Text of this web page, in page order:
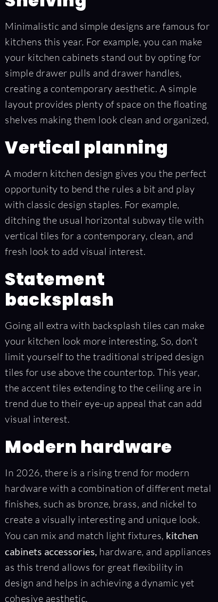
Minimalistic and simple designs are famous for
kitchens this year. For example, you can make
your kitchen cabinets stand out by opting for
simple drawer pulls and drawer handles,
creating a contemporary aesthetic. A simple
layout provides plenty of space on the floating
shelves making them look clean and organized,
Vertical planning
A modern kitchen design gives you the perfect
opportunity to bend the rules a bit and play
with classic design staples. For example,
ditching the usual horizontal subway tile with
vertical tiles for a contemporary, clean, and
fresh look to add visual interest.
Statement
backsplash
Going all extra with backsplash tiles can make
your kitchen look more interesting, So, don’t
limit yourself to the traditional striped design
tiles for use above the countertop. This year,
the accent tiles extending to the ceiling are in
trend due to their eye-up appeal that can add
visual interest.
Modern hardware
In 2026, there is a rising trend for modern
hardware with a combination of different metal
finishes, such as bronze, brass, and nickel to
create a visually interesting and unique look.
You can mix and match light fixtures, kitchen
cabinets accessories, hardware, and appliances
as this trend allows for great flexibility in
design and helps in achieving a dynamic yet
cohesive aesthetic.